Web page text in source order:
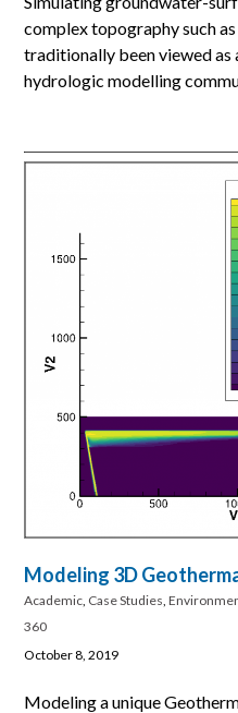
complex topography such
traditionally been viewed
hydrologic modelling
Modeling 3D
Academic Case Studies ,
360
October 8, 2019
Modeling a unique